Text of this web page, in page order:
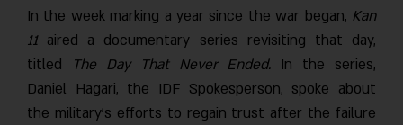
In the week marking a year since the war began,
11aired a documentary series revisiting that day,
titled The Day That Never Ended. In the series,
Daniel Hagari, the IDF Spokesperson, spoke about
the military's efforts to regain trust after the failure